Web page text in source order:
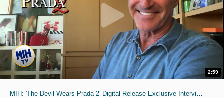
2:59
MIH: 'The Devil Wears Prada 2' Digital Release Exclusive Interviews